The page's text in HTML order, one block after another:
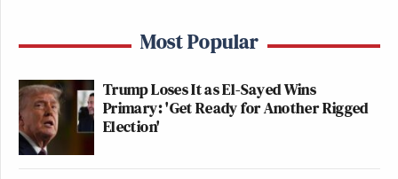
Most Popular
Trump Loses It as El-Sayed Wins
Primary: 'Get Ready for Another Rigged
Election'